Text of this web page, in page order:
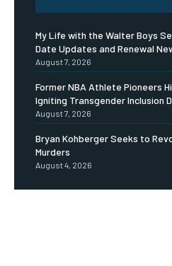
My Life with the Walter Boys
Date Updates and Renewal
August 7, 2026
Former NBA Athlete Pioneers
Igniting Transgender Inclusion
August 7, 2026
Bryan Kohberger Seeks to
Murders
August 4, 2026